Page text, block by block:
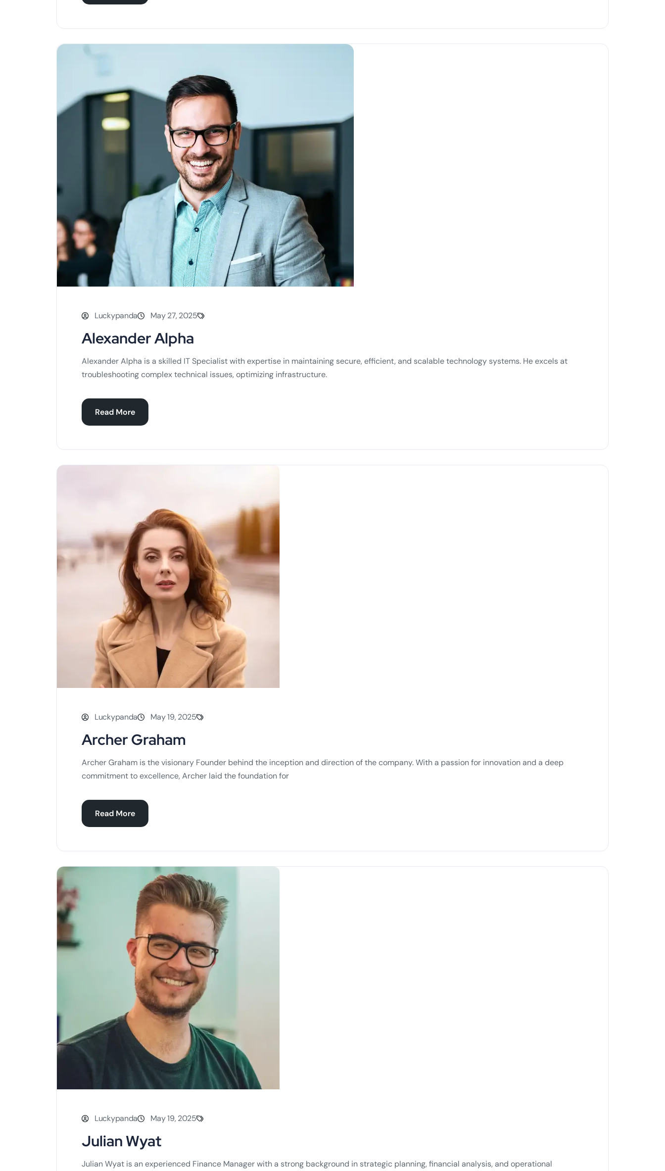
Luckypanda May 27, 2025
Alexander Alpha
Alexander Alpha is a skilled IT Specialist with expertise in maintaining secure, efficient, and scalable technology systems. He excels at
troubleshooting complex technical issues, optimizing infrastructure.
Read More
Luckypanda May 19, 2025
Archer Graham
Archer Graham is the visionary Founder behind the inception and direction of the company. With a passion for innovation and a deep
commitment to excellence, Archer laid the foundation for
Read More
Luckypanda May 19, 2025
Julian Wyat
Julian Wyat is an experienced Finance Manager with a strong background in strategic planning, financial analysis, and operational